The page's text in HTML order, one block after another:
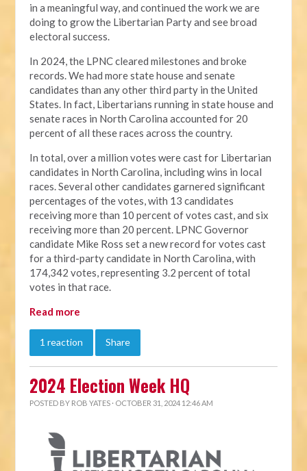
in a meaningful way, and continued the work we are
doing to grow the Libertarian Party and see broad
electoral success.
In 2024, the LPNC cleared milestones and broke
records. We had more state house and senate
candidates than any other third party in the United
States. In fact, Libertarians running in state house and
senate races in North Carolina accounted for 20
percent of all these races across the country.
In total, over a million votes were cast for Libertarian
candidates in North Carolina, including wins in local
races. Several other candidates garnered significant
percentages of the votes, with 13 candidates
receiving more than 10 percent of votes cast, and six
receiving more than 20 percent. LPNC Governor
candidate Mike Ross set a new record for votes cast
for a third-party candidate in North Carolina, with
174,342 votes, representing 3.2 percent of total
votes in that race.
Read more
1 reaction Share
2024 Election Week HQ
POSTED BY ROB YATES · OCTOBER 31, 2024 12:46 AM